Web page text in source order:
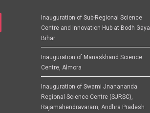
Inauguration of Sub-Regional Science
Centre and Innovation Hub at Bodh Gaya,
Bihar
Inauguration of Manaskhand Science
Centre, Almora
Inauguration of Swami Jnanananda
Regional Science Centre (SJRSC),
Rajamahendravaram, Andhra Pradesh